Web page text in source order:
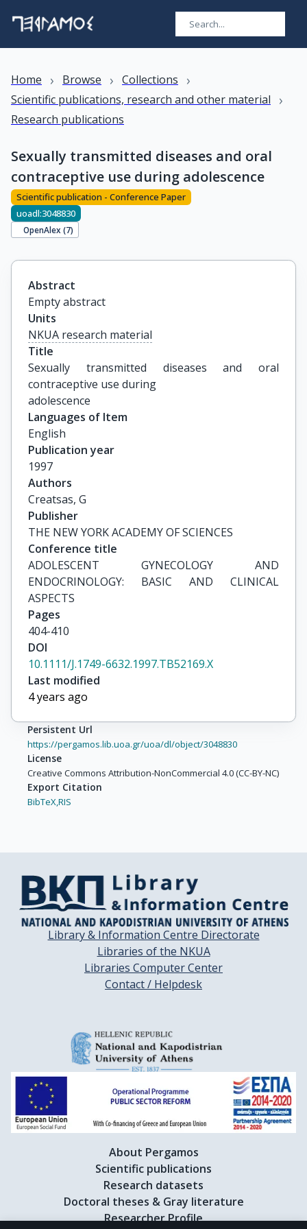
Home › Browse › Collections ›
Scientific publications, research and other material ›
Research publications
Sexually transmitted diseases and oral
contraceptive use during adolescence
Scientific publication - Conference Paper
uoadl:3048830
OpenAlex (7)
Abstract
Empty abstract
Units
NKUA research material
Title
Sexually transmitted diseases and oral
contraceptive use during
adolescence
Languages of Item
English
Publication year
1997
Authors
Creatsas, G
Publisher
THE NEW YORK ACADEMY OF SCIENCES
Conference title
ADOLESCENT GYNECOLOGY AND
ENDOCRINOLOGY: BASIC AND CLINICAL
ASPECTS
Pages
404-410
DOI
10.1111/J.1749-6632.1997.TB52169.X
Last modified
4 years ago
Persistent Url
https://pergamos.lib.uoa.gr/uoa/dl/object/3048830
License
Creative Commons Attribution-NonCommercial 4.0 (CC-BY-NC)
Export Citation
BibTeX,RIS
Library & Information Centre Directorate
Libraries of the NKUA
Libraries Computer Center
Contact / Helpdesk
About Pergamos
Scientific publications
Research datasets
Doctoral theses & Gray literature
Researcher Profile